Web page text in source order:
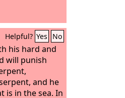
Helpful? Yes No
his hard and
will punish
and he
is in the sea. In